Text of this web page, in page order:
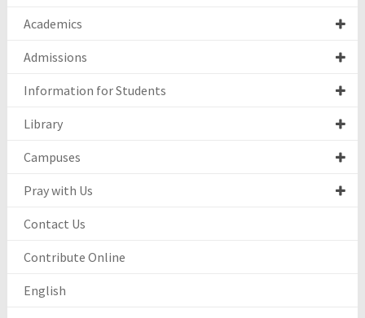
Academics
Admissions
Information for Students
Library
Campuses
Pray with Us
Contact Us
Contribute Online
English